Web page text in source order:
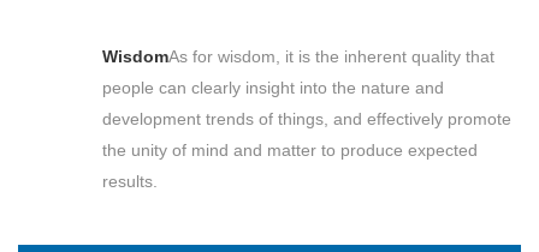
WisdomAs for wisdom, it is the inherent quality that
people can clearly insight into the nature and
development trends of things, and effectively promote
the unity of mind and matter to produce expected
results.